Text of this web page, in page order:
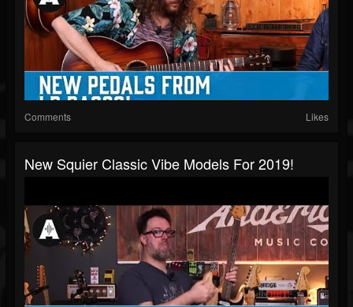
Comments Likes
New Squier Classic Vibe Models For 2019!